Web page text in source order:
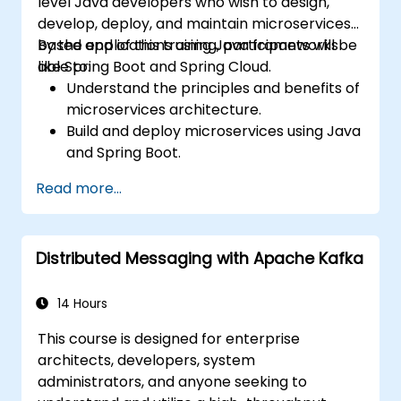
develop, deploy, and maintain microservices-
based applications using Java frameworks
like Spring Boot and Spring Cloud.
By the end of this training, participants will be
able to:
Understand the principles and benefits of
microservices architecture.
Build and deploy microservices using Java
and Spring Boot.
configuration management, and API
gateways.
Secure, monitor, and scale microservices
effectively.
Kubernetes.
Read more...
Distributed Messaging with Apache Kafka
14 Hours
This course is designed for enterprise
architects, developers, system
administrators, and anyone seeking to